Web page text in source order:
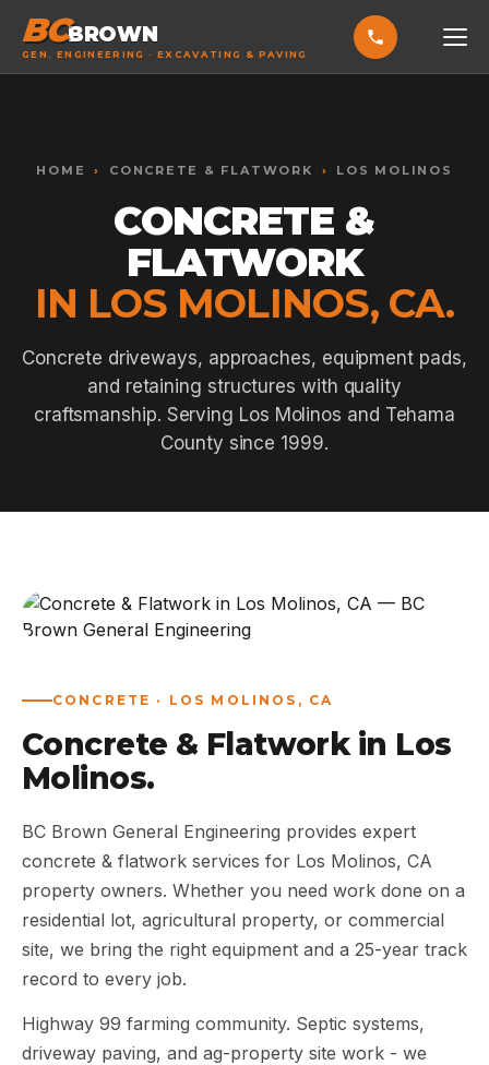
BCBROWN
GEN. ENGINEERING · EXCAVATING & PAVING
SERVICES
EXCAVATING & GRADING
ASPHALT PAVING
SEPTIC SYSTEMS
SEWER TIE-INS
SITE WORK
CONCRETE & FLATWORK
WORK
HOME › CONCRETE & FLATWORK › LOS MOLINOS
CONCRETE &
FLATWORK
IN LOS MOLINOS, CA.
Concrete driveways, approaches, equipment pads,
and retaining structures with quality
craftsmanship. Serving Los Molinos and Tehama
County since 1999.
CONCRETE · LOS MOLINOS, CA
Concrete & Flatwork in Los
Molinos.
BC Brown General Engineering provides expert
concrete & flatwork services for Los Molinos, CA
property owners. Whether you need work done on a
residential lot, agricultural property, or commercial
site, we bring the right equipment and a 25-year track
record to every job.
Highway 99 farming community. Septic systems,
driveway paving, and ag-property site work - we
Increase text Alt + =
Reset Alt +
Show shortcuts ?